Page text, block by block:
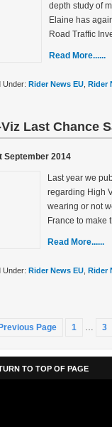
depth study of
Elaine has
Road Traffic
Read More......
Under: Rider News EU Rider
Last Chance
September 2014
Last year we
regarding High
wearing or not
France to
Read More......
Under: Rider News EU Rider
Page 1 … 3
TO TOP OF PAGE